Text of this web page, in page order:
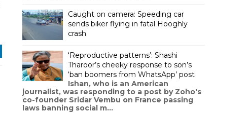
Caught on camera: Speeding car
sends biker flying in fatal Hooghly
crash
‘Reproductive patterns’: Shashi
Tharoor’s cheeky response to son’s
‘ban boomers from WhatsApp’ post
Ishan, who is an American
journalist, was responding to a post by Zoho's
co-founder Sridar Vembu on France passing
laws banning social m...